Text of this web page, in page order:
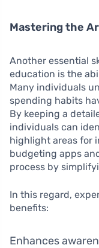
Mastering the
Another essential
education is the
Many individuals
spending habits
By keeping a
individuals can
highlight areas for
budgeting apps
process by
In this regard,
benefits:
Enhances